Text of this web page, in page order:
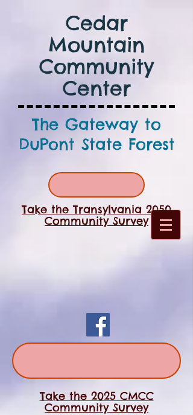
Cedar
Mountain
Community
Center
The Gateway to
DuPont State Forest
Take the Transylvania 2050
Community Survey
Take the 2025 CMCC
Community Survey